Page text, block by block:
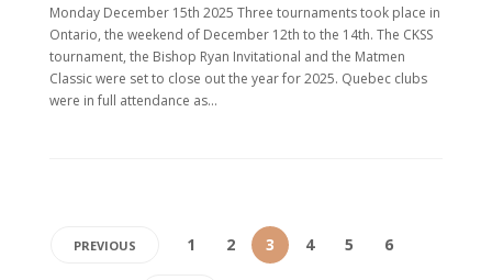
Monday December 15th 2025 Three tournaments took place in
Ontario, the weekend of December 12th to the 14th. The CKSS
tournament, the Bishop Ryan Invitational and the Matmen
Classic were set to close out the year for 2025. Quebec clubs
were in full attendance as...
PREVIOUS 1 2 3 4 5 6